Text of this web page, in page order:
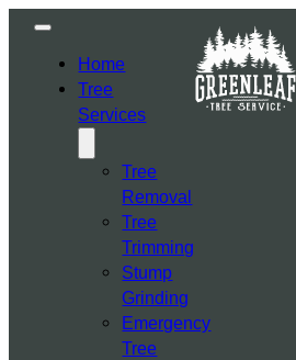
Home
Tree
Services
Tree
Removal
Tree
Trimming
Stump
Grinding
Emergency
Tree